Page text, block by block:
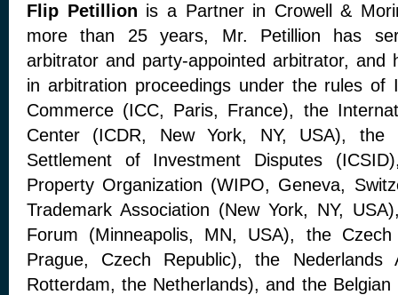
Flip Petillion is a Partner in Crowell &
more than 25 years, Mr. Petillion has
arbitrator and party-appointed arbitrator, and
in arbitration proceedings under the rules of
Commerce (ICC, Paris, France), the
Center (ICDR, New York, NY, USA), the
Settlement of Investment Disputes
Property Organization (WIPO, Geneva,
Trademark Association (New York, NY,
Forum (Minneapolis, MN, USA), the
Prague, Czech Republic), the Nederlands
Rotterdam, the Netherlands), and the